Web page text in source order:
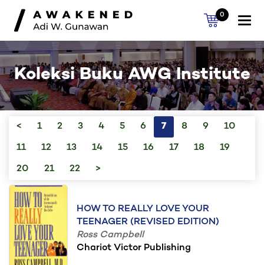
0
Koleksi Buku AWG Institute
< 1 2 3 4 5 6 7 8 9
10
11
12 13 14 15 16 17 18
19
20
21 22 >
HOW TO REALLY LOVE YOUR
TEENAGER (REVISED EDITION)
Ross Campbell
Chariot Victor Publishing